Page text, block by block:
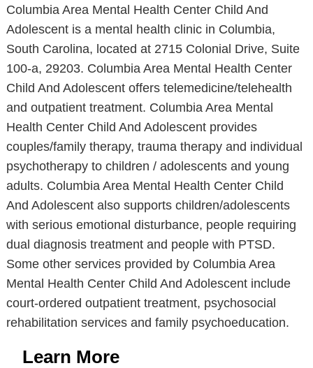
Columbia Area Mental Health Center Child And
Adolescent is a mental health clinic in Columbia,
South Carolina, located at 2715 Colonial Drive, Suite
100-a, 29203. Columbia Area Mental Health Center
Child And Adolescent offers telemedicine/telehealth
and outpatient treatment. Columbia Area Mental
Health Center Child And Adolescent provides
couples/family therapy, trauma therapy and individual
psychotherapy to children / adolescents and young
adults. Columbia Area Mental Health Center Child
And Adolescent also supports children/adolescents
with serious emotional disturbance, people requiring
dual diagnosis treatment and people with PTSD.
Some other services provided by Columbia Area
Mental Health Center Child And Adolescent include
court-ordered outpatient treatment, psychosocial
rehabilitation services and family psychoeducation.
Learn More